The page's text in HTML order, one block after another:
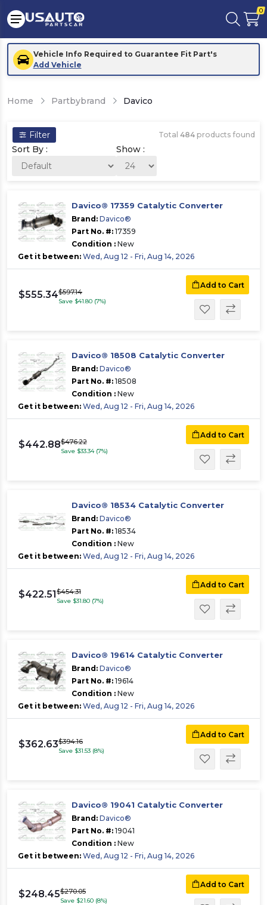
0
Vehicle Info Required to Guarantee Fit Part's
Add Vehicle
Home Partbybrand Davico
Filter Total 484 products found
Sort By : Show :
Davico® 17359 Catalytic Converter
Brand: Davico®
Part No. #: 17359
Condition : New
Get it between: Wed, Aug 12 - Fri, Aug 14, 2026
$555.34$597.14
Save $41.80 (7%)
Add to Cart
Davico® 18508 Catalytic Converter
Brand: Davico®
Part No. #: 18508
Condition : New
Get it between: Wed, Aug 12 - Fri, Aug 14, 2026
$442.88$476.22
Save $33.34 (7%)
Add to Cart
Davico® 18534 Catalytic Converter
Brand: Davico®
Part No. #: 18534
Condition : New
Get it between: Wed, Aug 12 - Fri, Aug 14, 2026
$422.51$454.31
Save $31.80 (7%)
Add to Cart
Davico® 19614 Catalytic Converter
Brand: Davico®
Part No. #: 19614
Condition : New
Get it between: Wed, Aug 12 - Fri, Aug 14, 2026
$362.63$394.16
Save $31.53 (8%)
Add to Cart
Davico® 19041 Catalytic Converter
Brand: Davico®
Part No. #: 19041
Condition : New
Get it between: Wed, Aug 12 - Fri, Aug 14, 2026
$248.45$270.05
Save $21.60 (8%)
Add to Cart